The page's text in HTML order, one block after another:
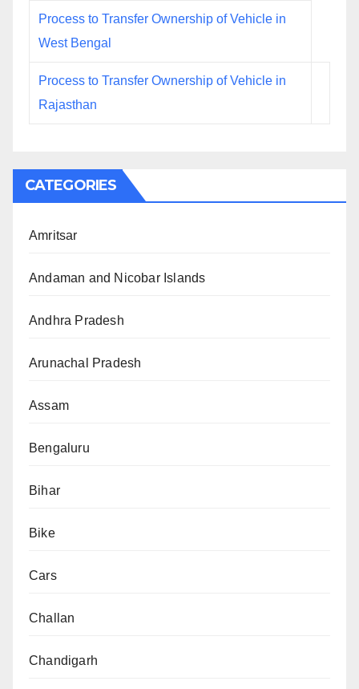
Process to Transfer Ownership of Vehicle in
West Bengal
Process to Transfer Ownership of Vehicle in
Rajasthan
CATEGORIES
Amritsar
Andaman and Nicobar Islands
Andhra Pradesh
Arunachal Pradesh
Assam
Bengaluru
Bihar
Bike
Cars
Challan
Chandigarh